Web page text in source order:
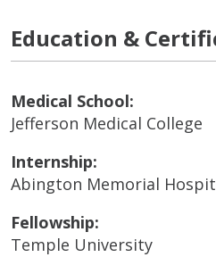
Education &
Medical School:
Jefferson Medical College
Internship:
Abington Memorial
Fellowship:
Temple University